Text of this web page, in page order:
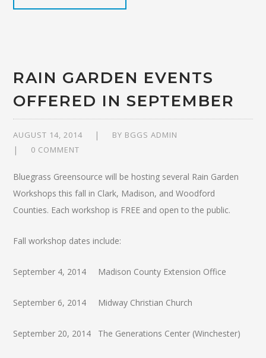
RAIN GARDEN EVENTS
OFFERED IN SEPTEMBER
AUGUST 14, 2014 BY BGGS ADMIN
0 COMMENT
Bluegrass Greensource will be hosting several Rain Garden
Workshops this fall in Clark, Madison, and Woodford
Counties. Each workshop is FREE and open to the public.
Fall workshop dates include:
September 4, 2014 Madison County Extension Office
September 6, 2014 Midway Christian Church
September 20, 2014 The Generations Center (Winchester)